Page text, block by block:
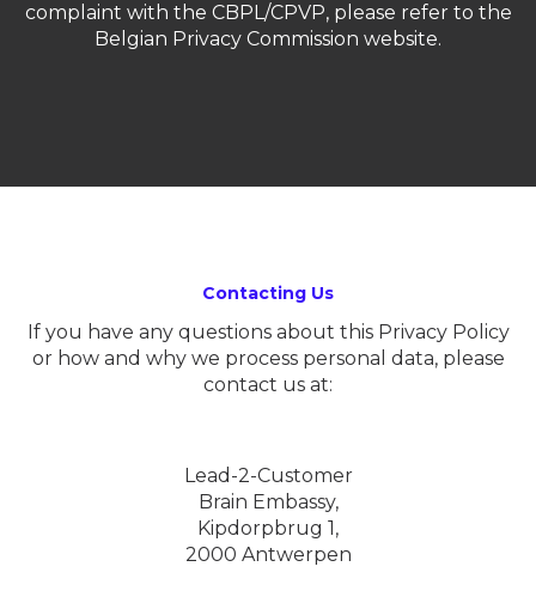
complaint with the CBPL/CPVP, please refer to the
Belgian Privacy Commission website.
Contacting Us
If you have any questions about this Privacy Policy
or how and why we process personal data, please
contact us at:
Lead-2-Customer
Brain Embassy,
Kipdorpbrug 1,
2000 Antwerpen